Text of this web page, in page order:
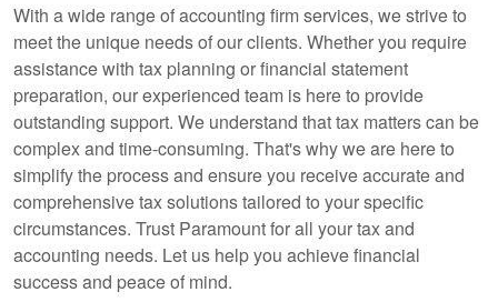
With a wide range ofaccounting firm services, we strive to
meet the unique needs of our clients. Whether you require
assistance with tax planning or financial statement
preparation, our experienced team is here to provide
outstanding support. We understand that tax matters can be
complex and time-consuming. That's why we are here to
simplify the process and ensure you receive accurate and
comprehensive tax solutions tailored to your specific
circumstances. Trust Paramount for all your tax and
accounting needs. Let us help you achieve financial
success and peace of mind.